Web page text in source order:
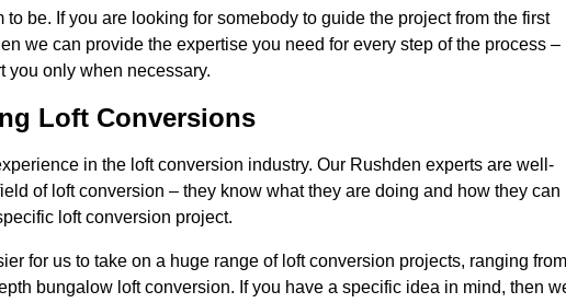
be. If you are looking for somebody to guide the project from the first
we can provide the expertise you need for every step of the process –
you only when necessary.
Loft Conversions
in the loft conversion industry. Our Rushden experts are well-
of loft conversion – they know what they are doing and how they can
loft conversion project.
for us to take on a huge range of loft conversion projects, ranging from
bungalow loft conversion. If you have a specific idea in mind, then